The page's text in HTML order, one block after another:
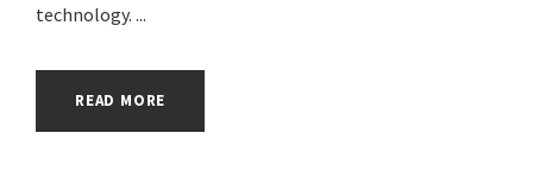
technology. ...
READ MORE